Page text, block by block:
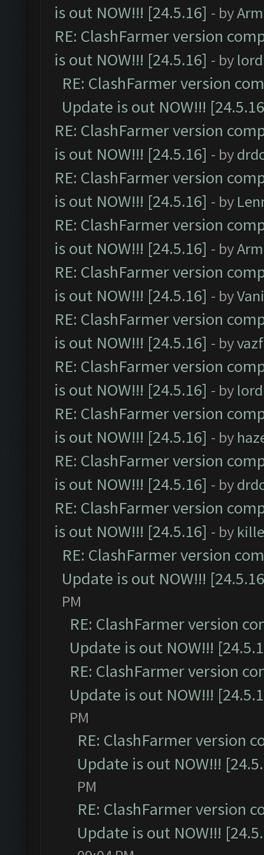
is out NOW!!! [24.5.16] - by
RE: ClashFarmer version
is out NOW!!! [24.5.16] - by
RE: ClashFarmer version
Update is out NOW!!!
RE: ClashFarmer version
is out NOW!!! [24.5.16] - by
RE: ClashFarmer version
is out NOW!!! [24.5.16] - by
RE: ClashFarmer version
is out NOW!!! [24.5.16] - by
RE: ClashFarmer version
is out NOW!!! [24.5.16] - by
RE: ClashFarmer version
is out NOW!!! [24.5.16] - by
RE: ClashFarmer version
is out NOW!!! [24.5.16] - by
RE: ClashFarmer version
is out NOW!!! [24.5.16] - by
RE: ClashFarmer version
is out NOW!!! [24.5.16] - by
RE: ClashFarmer version
is out NOW!!! [24.5.16] - by
RE: ClashFarmer version
Update is out NOW!!!
PM
RE: ClashFarmer version
Update is out NOW!!!
RE: ClashFarmer version
Update is out NOW!!!
PM
RE: ClashFarmer version
Update is out NOW!!!
PM
RE: ClashFarmer version
Update is out NOW!!!